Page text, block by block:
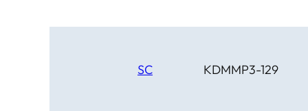
SC KDMMP3-129